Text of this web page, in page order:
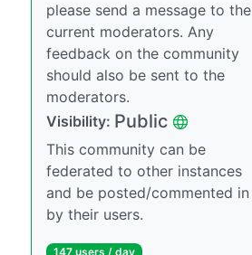
please send a message to the
current moderators. Any
feedback on the community
should also be sent to the
moderators.
Visibility: Public
This community can be
federated to other instances
and be posted/commented in
by their users.
147 users / day